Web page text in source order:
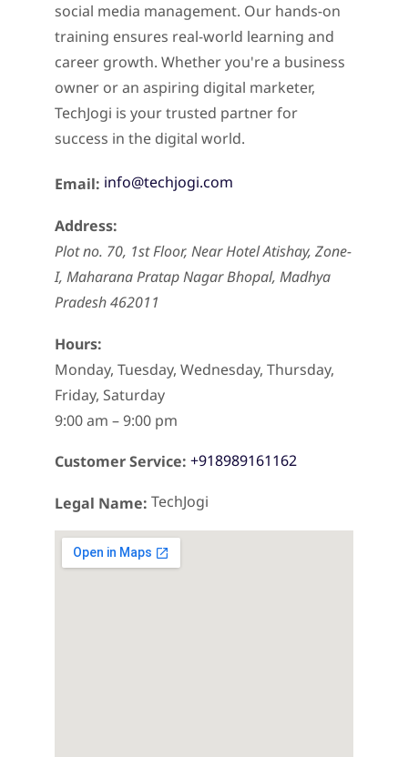
social media management. Our hands-on
training ensures real-world learning and
career growth. Whether you're a business
owner or an aspiring digital marketer,
TechJogi is your trusted partner for
success in the digital world.
Email: info@techjogi.com
Address:
Plot no. 70, 1st Floor, Near Hotel Atishay, Zone-
I, Maharana Pratap NagarBhopal, Madhya
Pradesh462011
Hours:
Monday, Tuesday, Wednesday, Thursday,
Friday, Saturday
9:00 am – 9:00 pm
Customer Service: +918989161162
Legal Name: TechJogi